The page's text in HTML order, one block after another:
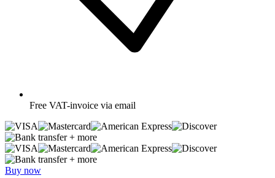
Free VAT-invoice via email
+ more
+ more
Buy now